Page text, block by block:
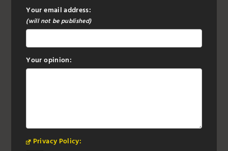
Your email address:
(will not be published)
Your opinion:
Privacy Policy: